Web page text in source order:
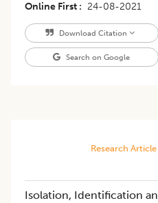
Online First
24-08-2021
Download Citation
Search on Google
Research Article
Isolation, Identification